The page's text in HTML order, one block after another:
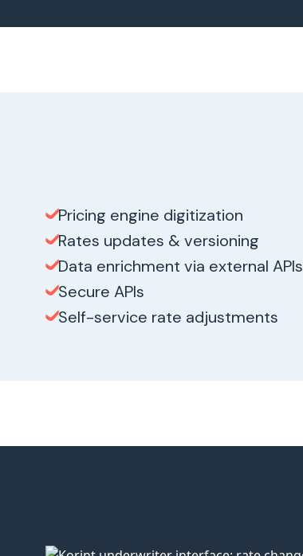
Pricing engine digitization
Rates updates & versioning
Data enrichment via external APIs
Secure APIs
Self-service rate adjustments